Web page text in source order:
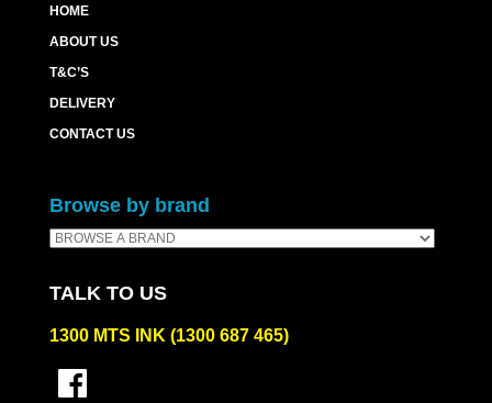
HOME
ABOUT US
T&C’S
DELIVERY
CONTACT US
Browse by brand
TALK TO US
1300 MTS INK (1300 687 465)